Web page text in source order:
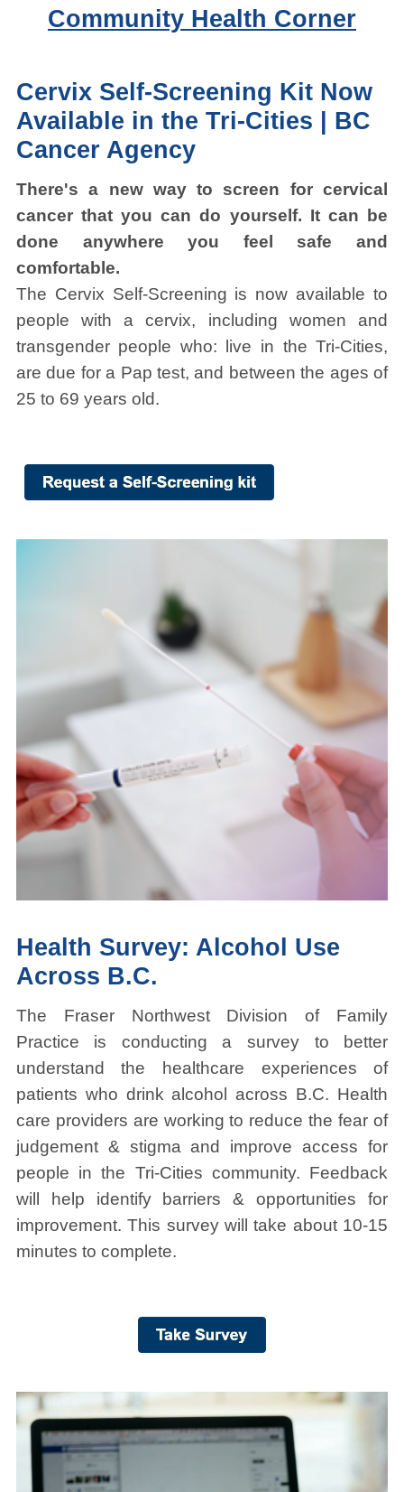
Community Health Corner
Cervix Self-Screening Kit Now
Available in the Tri-Cities | BC
Cancer Agency
There's a new way to screen for cervical
cancer that you can do yourself. It can be
done anywhere you feel safe and
comfortable.
The Cervix Self-Screening is now available to
people with a cervix, including women and
transgender people who: live in the Tri-Cities,
are due for a Pap test, and between the ages of
25 to 69 years old.
Health Survey: Alcohol Use
Across B.C.
The Fraser Northwest Division of Family
Practice is conducting a survey to better
understand the healthcare experiences of
patients who drink alcohol across B.C. Health
care providers are working to reduce the fear of
judgement & stigma and improve access for
people in the Tri-Cities community. Feedback
will help identify barriers & opportunities for
improvement. This survey will take about 10-15
minutes to complete.